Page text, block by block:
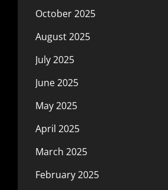
October 2025
August 2025
July 2025
June 2025
May 2025
April 2025
March 2025
February 2025